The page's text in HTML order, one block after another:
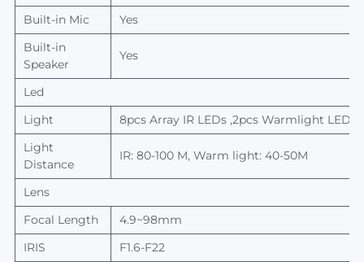
Built-in Mic
Yes
Built-in
Speaker
Yes
Led
Light
8pcs Array IR LEDs ,2pcs Warmlight LEDs
Light
Distance
IR: 80-100 M, Warm light: 40-50M
Lens
Focal Length
4.9~98mm
IRIS
F1.6-F22